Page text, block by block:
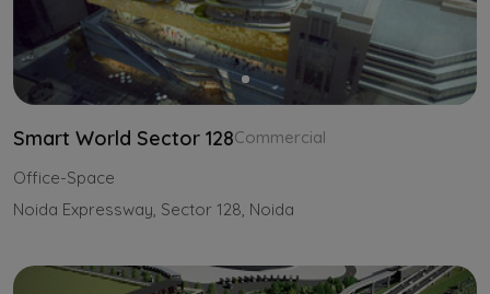
Smart World Sector 128Commercial
Office-Space
Noida Expressway, Sector 128, Noida